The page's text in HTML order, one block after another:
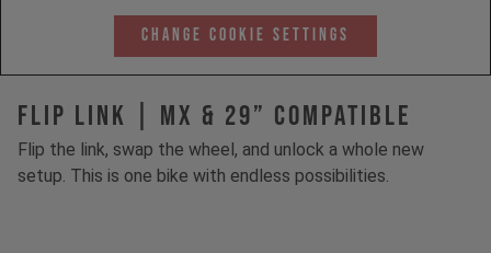
Change Cookie Settings
FLIP LINK | MX & 29” Compatible
Flip the link, swap the wheel, and unlock a whole new
setup. This is one bike with endless possibilities.